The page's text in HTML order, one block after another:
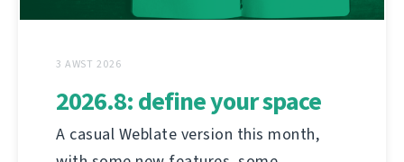
3 AWST 2026
2026.8: define your space
A casual Weblate version this month,